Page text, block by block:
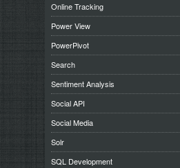
Online Tracking
Power View
PowerPivot
Search
Sentiment Analysis
Social API
Social Media
Solr
SQL Development